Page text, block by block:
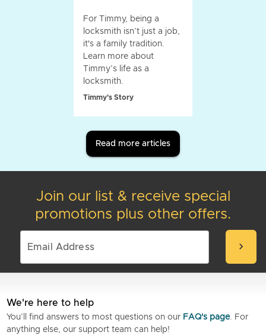
For Timmy, being a
locksmith isn’t just a job,
it's a family tradition.
Learn more about
Timmy’s life as a
locksmith.
Timmy's Story
Read more articles
Join our list & receive special
promotions plus other offers.
chevron_right
We're here to help
You’ll find answers to most questions on our FAQ's page. For
anything else, our support team can help!